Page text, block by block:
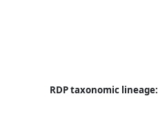
RDP taxonomic lineage: